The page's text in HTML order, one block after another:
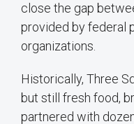
close the gap
provided by federal
organizations.
Historically, Three
but still fresh food,
partnered with